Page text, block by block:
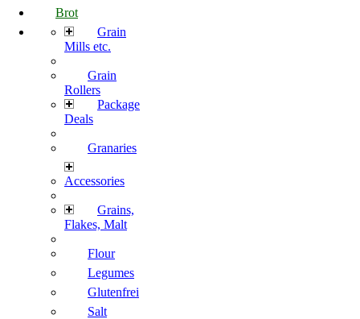
Brot
Grain
Mills etc.
Grain
Rollers
Package
Deals
Granaries
Accessories
Grains,
Flakes, Malt
Flour
Legumes
Glutenfrei
Salt